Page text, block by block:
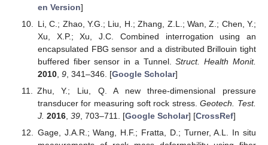
en Version]
Li, C.; Zhao, Y.G.; Liu, H.; Zhang, Z.L.; Wan, Z.; Chen, Y.;
Xu, X.P.; Xu, J.C. Combined interrogation using an
encapsulated FBG sensor and a distributed Brillouin tight
buffered fiber sensor in a Tunnel.Struct. Health Monit.
2010, 9, 341–346. [Google Scholar]
Zhu, Y.; Liu, Q. A new three-dimensional pressure
transducer for measuring soft rock stress.Geotech. Test.
J. 2016, 39, 703–711. [Google Scholar] [CrossRef]
Gage, J.A.R.; Wang, H.F.; Fratta, D.; Turner, A.L. In situ